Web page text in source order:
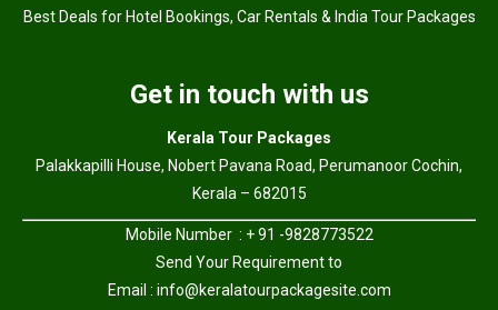
Best Deals for Hotel Bookings, Car Rentals & India Tour Packages
Get in touch with us
Kerala Tour Packages
Palakkapilli House, Nobert Pavana Road, Perumanoor Cochin,
Kerala – 682015
Mobile Number : + 91 -9828773522
Send Your Requirement to
Email : info@keralatourpackagesite.com